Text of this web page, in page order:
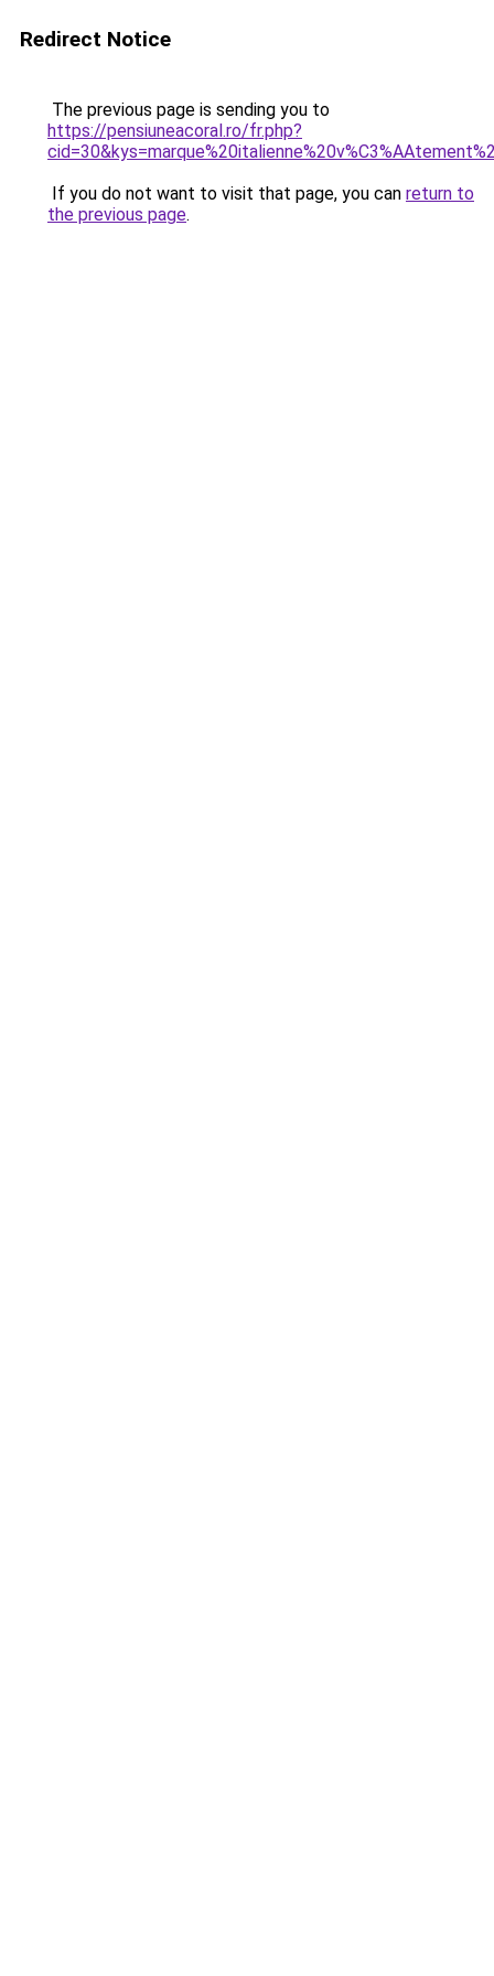
Redirect Notice
The previous page is sending you to
https://pensiuneacoral.ro/fr.php?
If you do not want to visit that page, you can return to
the previous page.